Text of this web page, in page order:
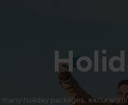
many holiday packages,